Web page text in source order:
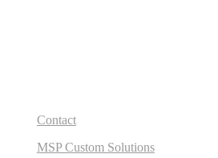
Contact
MSP Custom Solutions